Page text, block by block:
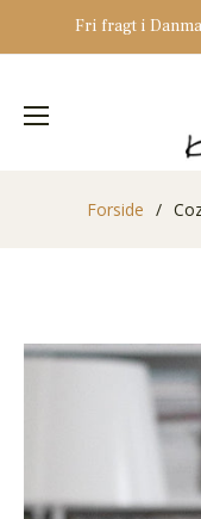
Fri fragt i
Forside /